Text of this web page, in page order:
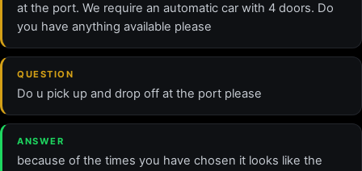
at the port. We require an automatic car with 4 doors. Do
you have anything available please
QUESTION
Do u pick up and drop off at the port please
ANSWER
because of the times you have chosen it looks like the